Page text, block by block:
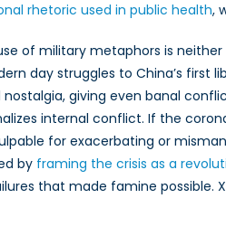
rhetoric used in public health,
of military metaphors is neither
day struggles to China’s first
giving even banal
internal conflict. If the
for exacerbating or
by framing the crisis as a
that made famine possible.